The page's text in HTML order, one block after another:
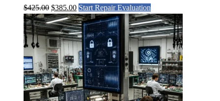
$425.00 Original
price
was:
$425.00.
$385.00Current
price
is:
$385.00.
Start Repair Evaluation